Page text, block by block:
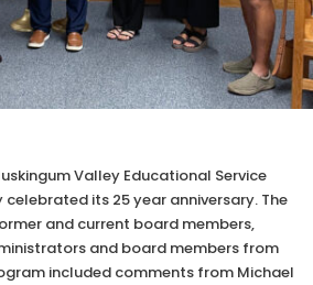
Valley Educational Service
its 25 year anniversary. The
and current board members,
and board members from
included comments from Michael